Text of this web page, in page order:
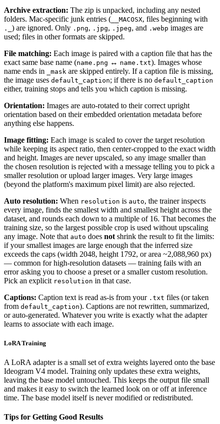
Archive extraction: The zip is unpacked, including any nested
folders. Mac-specific junk entries ( __MACOSX, files beginning with
._ ) are ignored. Only .png, .jpg, .jpeg, and .webp images are
used; files in other formats are skipped.
File matching: Each image is paired with a caption file that has the
exact same base name (name.png ↔ name.txt). Images whose
name ends in
_mask are skipped entirely. If a caption file is missing,
the image uses default_caption; if there is no default_caption
either, training stops and tells you which caption is missing.
Orientation: Images are auto-rotated to their correct upright
orientation based on their embedded orientation metadata before
anything else happens.
Image fitting: Each image is scaled to cover the target resolution
while keeping its aspect ratio, then center-cropped to the exact width
and height. Images are never upscaled, so any image smaller than
the chosen resolution is rejected with a message telling you to pick a
smaller resolution or upload larger images. Very large images
(beyond the platform's maximum pixel limit) are also rejected.
Auto resolution: When resolution is auto, the trainer inspects
every image, finds the smallest width and smallest height across the
dataset, and rounds each down to a multiple of 16. That becomes the
training size, so the largest possible crop is used without upscaling
any image. Note that auto does not shrink the result to fit the limits:
if your smallest images are large enough that the inferred size
exceeds the caps (width 2048, height 1792, or area ~2,088,960 px)
— common for high-resolution datasets — training fails with an
error asking you to choose a preset or a smaller custom resolution.
Pick an explicit resolution in that case.
Captions: Caption text is read as-is from your .txt files (or taken
from default_caption). Captions are not rewritten, summarized,
or auto-generated. Whatever you write is exactly what the adapter
learns to associate with each image.
LoRA Training
A LoRA adapter is a small set of extra weights layered onto the base
Ideogram V4 model. Training only updates these extra weights,
leaving the base model untouched. This keeps the output file small
and makes it easy to switch the learned look on or off at inference
time. The base model itself is never modified or redistributed.
Tips for Getting Good Results